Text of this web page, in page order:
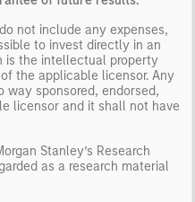
not include any expenses,
to invest directly in an
is the intellectual property
the applicable licensor. Any
way sponsored, endorsed,
licensor and it shall not have
Stanley’s Research
as a research material